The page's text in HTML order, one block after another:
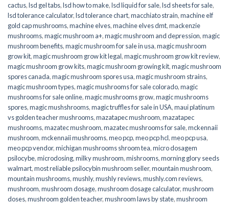
cactus,lsd gel tabs,lsd how to make,lsd liquid for sale,lsd sheets for sale,
lsd tolerance calculator,lsd tolerance chart,macchiato strain,machine elf
gold cap mushrooms,machine elves,machine elves dmt,mackenzie
mushrooms,magic mushroom a+,magic mushroom and depression,magic
mushroom benefits,magic mushroom for sale in usa,magic mushroom
grow kit,magic mushroom grow kit legal,magic mushroom grow kit review,
magic mushroom grow kits,magic mushroom growing kit,magic mushroom
spores canada,magic mushroom spores usa,magic mushroom strains,
magic mushroom types,magic mushrooms for sale colorado​,magic
mushrooms for sale online​,magic mushrooms grow,magic mushrooms
spores,magic mushshrooms,magic truffles for sale in USA,maui platinum
vs golden teacher mushrooms,mazatapec mushroom,mazatapec
mushrooms,mazatec mushroom,mazatec mushrooms for sale,mckennaii
mushroom,mckennaii mushrooms,meo pcp,meo pcp hcl,meo pcp usa,
meo pcp vendor,michigan mushrooms shroom tea,micro dosagem
psilocybe,microdosing,milky mushroom,mishrooms,morning glory seeds
walmart,most reliable psilocybin mushroom seller​,mountain mushroom,
mountain mushrooms,mushly,mushly reviews,mushly.com reviews,
mushroom,mushroom dosage,mushroom dosage calculator,mushroom
doses,mushroom golden teacher,mushroom laws by state,mushroom